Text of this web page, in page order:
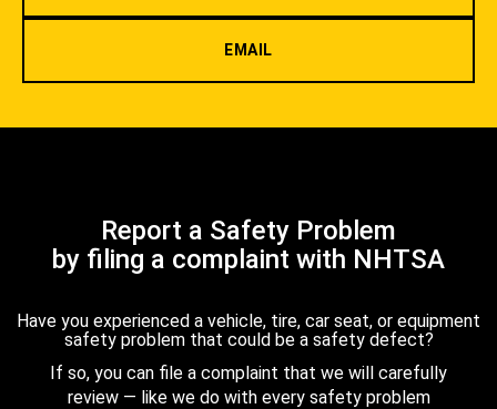
EMAIL
Report a Safety Problem
by filing a complaint with NHTSA
Have you experienced a vehicle, tire, car seat, or equipment
safety problem that could be a safety defect?
If so, you can file a complaint that we will carefully
review — like we do with every safety problem